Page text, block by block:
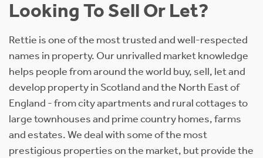
Looking To Sell Or Let?
Rettie is one of the most trusted and well-respected
names in property. Our unrivalled market knowledge
helps people from around the world buy, sell, let and
develop property in Scotland and the North East of
England - from city apartments and rural cottages to
large townhouses and prime country homes, farms
and estates. We deal with some of the most
prestigious properties on the market, but provide the